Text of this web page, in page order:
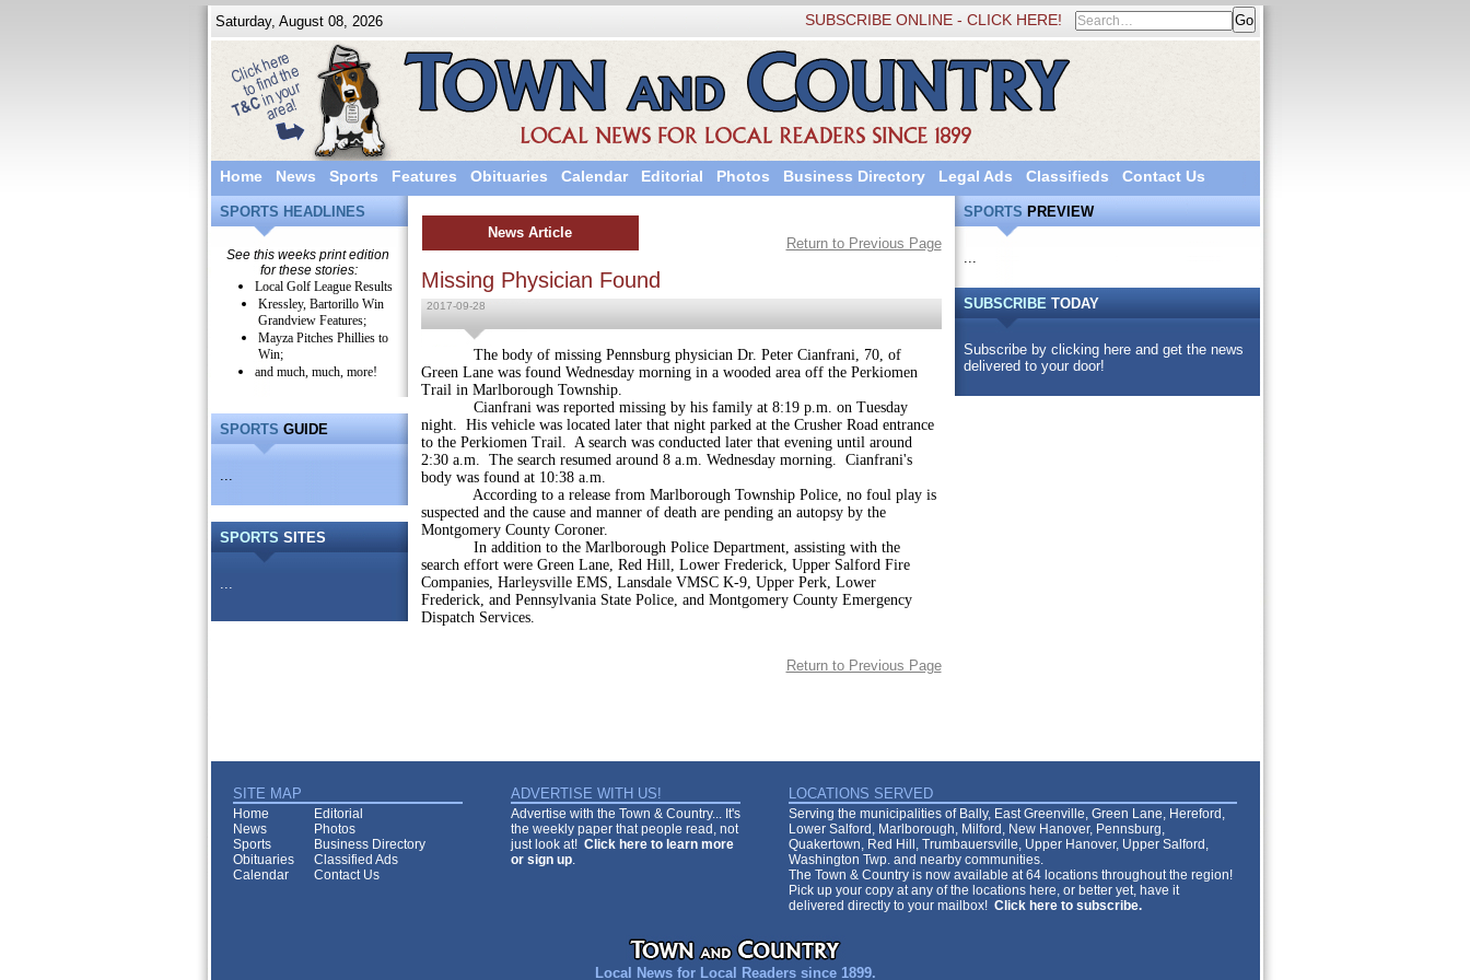
Saturday, August 08, 2026 SUBSCRIBE ONLINE - CLICK HERE!
Home News Sports Features Obituaries Calendar Editorial Photos Business Directory Legal Ads Classifieds Contact Us
SPORTS HEADLINES
See this weeks print edition
for these stories:
Local Golf League Results
Kressley, Bartorillo Win
Grandview Features;
Mayza Pitches Phillies to
Win;
and much, much, more!
SPORTSGUIDE
...
SPORTS SITES
...
News Article
Return to Previous Page
Missing Physician Found
2017-09-28
The body of missing Pennsburg physician Dr. Peter Cianfrani, 70, of
Green Lane was found Wednesday morning in a wooded area off the Perkiomen
Trail in Marlborough Township.
Cianfrani was reported missing by his family at 8:19 p.m. on Tuesday
night. His vehicle was located later that night parked at the Crusher Road entrance
to the Perkiomen Trail. A search was conducted later that evening until around
2:30 a.m. The search resumed around 8 a.m. Wednesday morning. Cianfrani's
body was found at 10:38 a.m.
According to a release from Marlborough Township Police, no foul play is
suspected and the cause and manner of death are pending an autopsy by the
Montgomery County Coroner.
In addition to the Marlborough Police Department, assisting with the
search effort were Green Lane, Red Hill, Lower Frederick, Upper Salford Fire
Companies, Harleysville EMS, Lansdale VMSC K-9, Upper Perk, Lower
Frederick, and Pennsylvania State Police, and Montgomery County Emergency
Dispatch Services.
Return to Previous Page
SPORTSPREVIEW
...
SUBSCRIBETODAY
Subscribe by clicking here and get the news
delivered to your door!
SITE MAP ADVERTISE WITH US! LOCATIONS SERVED
Home
Editorial
News
Photos
Sports
Business Directory
Obituaries
Classified Ads
Calendar
Contact Us
Advertise with the Town & Country... It's
the weekly paper that people read, not
just look at! Click here to learn more
or sign up.
Serving the municipalities of Bally, East Greenville, Green Lane, Hereford,
Lower Salford, Marlborough, Milford, New Hanover, Pennsburg,
Quakertown, Red Hill, Trumbauersville, Upper Hanover, Upper Salford,
Washington Twp. and nearby communities.
The Town & Country is now available at 64 locations throughout the region!
Pick up your copy at any of the locations here, or better yet, have it
delivered directly to your mailbox! Click here to subscribe.
Local News for Local Readers since 1899.